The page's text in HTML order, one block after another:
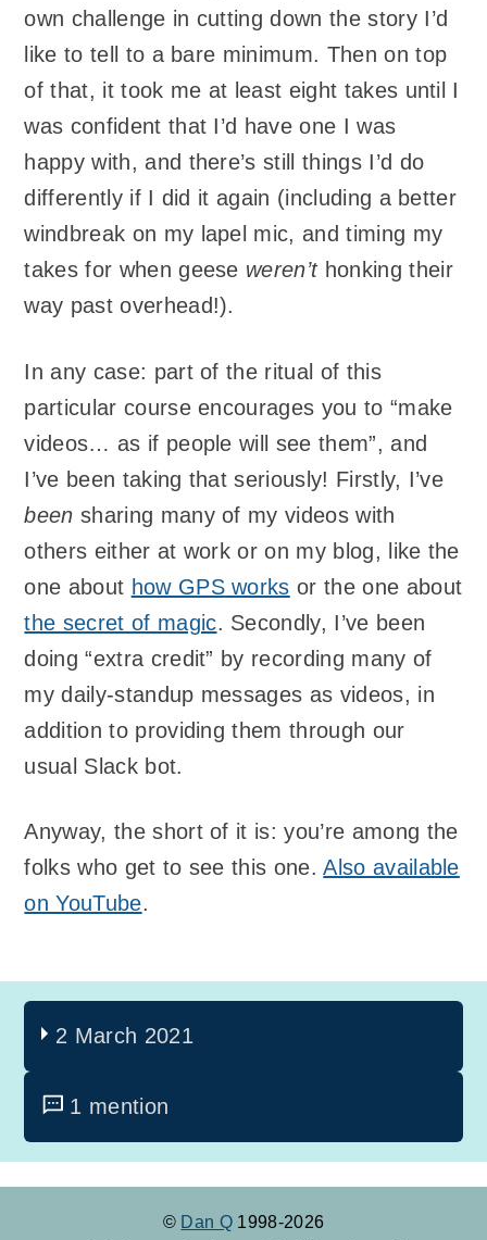
own challenge in cutting down the story I’d
like to tell to a bare minimum. Then on top
of that, it took me at least eight takes until I
was confident that I’d have one I was
happy with, and there’s still things I’d do
differently if I did it again (including a better
windbreak on my lapel mic, and timing my
takes for when geese weren’thonking their
way past overhead!).
In any case: part of the ritual of this
particular course encourages you to “make
videos… as if people will see them”, and
I’ve been taking that seriously! Firstly, I’ve
been sharing many of my videos with
others either at work or on my blog, like the
one about how GPSworks or the one about
the secret of magic. Secondly, I’ve been
doing “extra credit” by recording many of
my daily-standup messages as videos, in
addition to providing them through our
usual Slack bot.
Anyway, the short of it is: you’re among the
folks who get to see this one.Also available
on YouTube.
2 March 2021
1 mention
© Dan Q 1998-2026